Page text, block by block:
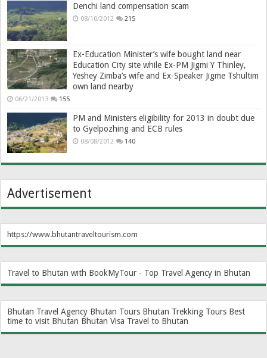
Denchi land compensation scam
08/10/2012 215
Ex-Education Minister’s wife bought land near
Education City site while Ex-PM Jigmi Y Thinley,
Yeshey Zimba’s wife and Ex-Speaker Jigme Tshultim
own land nearby
06/21/2013 155
PM and Ministers eligibility for 2013 in doubt due
to Gyelpozhing and ECB rules
08/08/2012 140
Advertisement
https://www.bhutantraveltourism.com
Travel to Bhutan with BookMyTour - Top Travel Agency in Bhutan
Bhutan Travel Agency Bhutan Tours Bhutan Trekking Tours Best
time to visit Bhutan Bhutan Visa Travel to Bhutan